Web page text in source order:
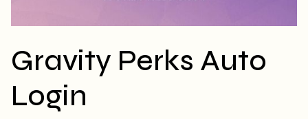
Gravity Perks Auto
Login